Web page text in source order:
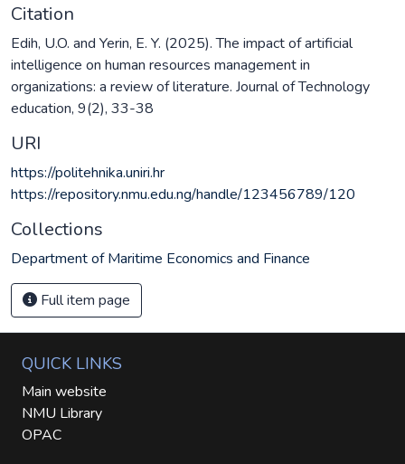
Citation
Edih, U.O. and Yerin, E. Y. (2025). The impact of artificial
intelligence on human resources management in
organizations: a review of literature. Journal of Technology
education, 9(2), 33-38
URI
https://politehnika.uniri.hr
https://repository.nmu.edu.ng/handle/123456789/120
Collections
Department of Maritime Economics and Finance
Full item page
QUICK LINKS
Main website
NMU Library
OPAC